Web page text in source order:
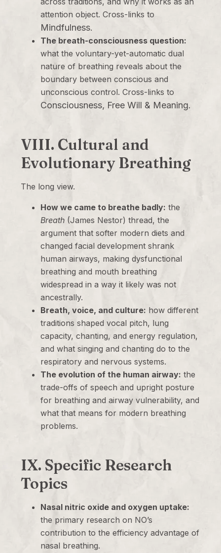
attention object. Cross-links to
Mindfulness.
The breath-consciousness question:
what the voluntary-yet-automatic dual
nature of breathing reveals about the
boundary between conscious and
unconscious control. Cross-links to
Consciousness, Free Will & Meaning.
VIII. Cultural and
Evolutionary Breathing
The long view.
How we came to breathe badly: the
Breath (James Nestor) thread, the
argument that softer modern diets and
changed facial development shrank
human airways, making dysfunctional
breathing and mouth breathing
widespread in a way it likely was not
ancestrally.
Breath, voice, and culture: how different
traditions shaped vocal pitch, lung
capacity, chanting, and energy regulation,
and what singing and chanting do to the
respiratory and nervous systems.
The evolution of the human airway: the
trade-offs of speech and upright posture
for breathing and airway vulnerability, and
what that means for modern breathing
problems.
IX. Specific Research
Topics
Nasal nitric oxide and oxygen uptake:
the primary research on NO’s
contribution to the efficiency advantage of
nasal breathing.